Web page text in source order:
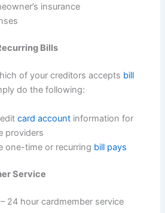
insurance
Bills
of your creditors accepts bill
do the following:
card account information for
providers
one-time or recurring bill pays
Service
24 hour cardmember service